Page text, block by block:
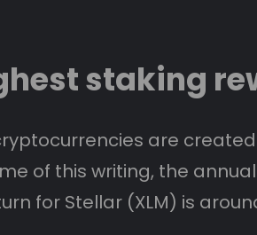
staking
are
of this writing, the
for Stellar (XLM) is